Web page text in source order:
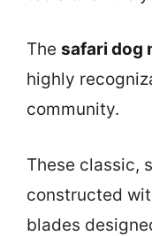
The safari dog
highly
community.
These classic,
constructed
blades